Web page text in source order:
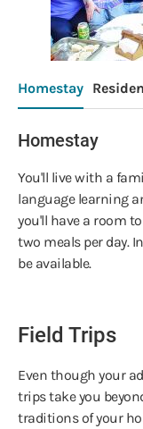
Homestay
Homestay
You'll live with a
language learning
you'll have a room
two meals per day.
be available.
Field Trips
Even though your
trips take you
traditions of your